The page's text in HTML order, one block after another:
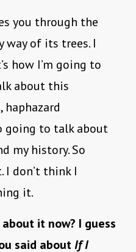
you through the
way of its trees. I
how I’m going to
about this
haphazard
going to talk about
my history. So
I don’t think I
it.
it now? I guess
said aboutIf I